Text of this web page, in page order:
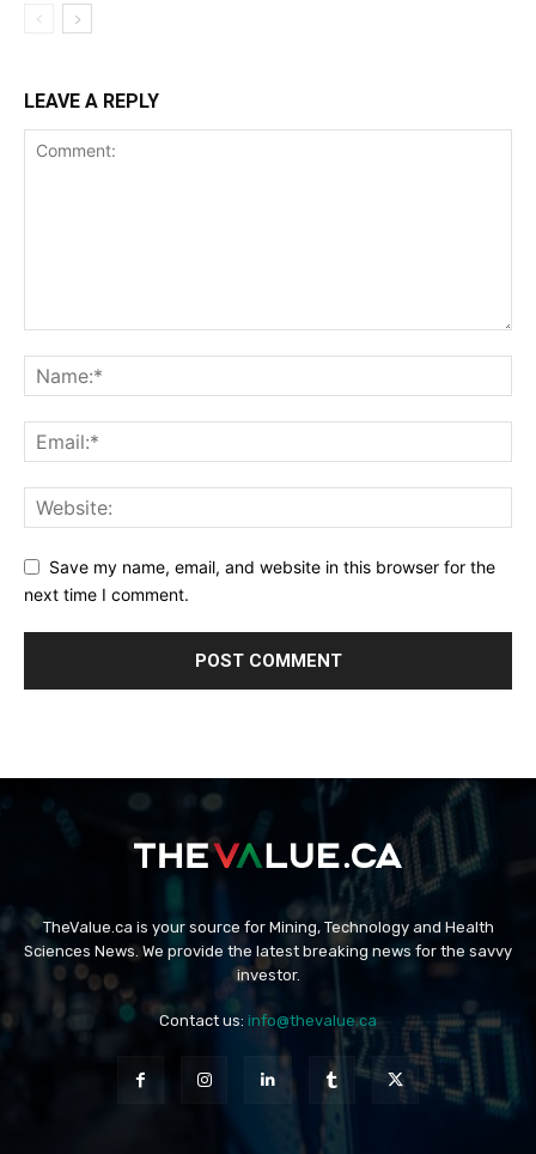
LEAVE A REPLY
Save my name, email, and website in this browser for the
next time I comment.
TheValue.ca is your source for Mining, Technology and Health
Sciences News. We provide the latest breaking news for the savvy
investor.
Contact us: info@thevalue.ca